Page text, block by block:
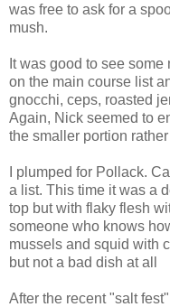
was free to ask for a
mush.
It was good to see
on the main course list
gnocchi, ceps, roasted
Again, Nick seemed to
the smaller portion
I plumped for Pollack.
a list. This time it was a
top but with flaky flesh
someone who knows
mussels and squid with
but not a bad dish at all
After the recent "salt